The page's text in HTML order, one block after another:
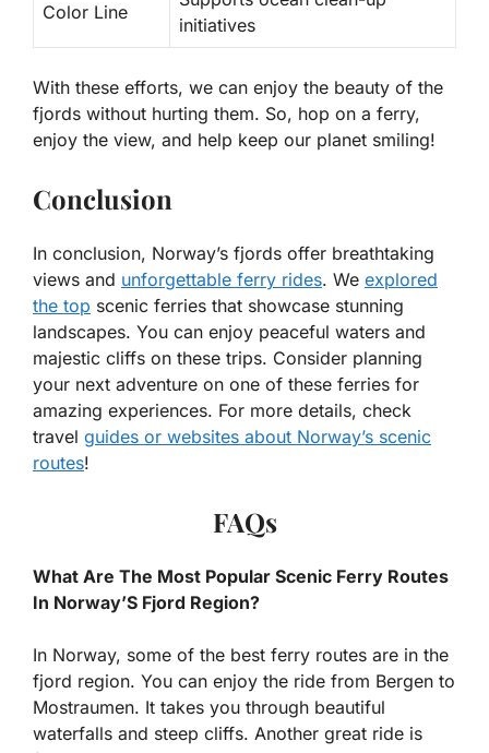
Color Line
initiatives
With these efforts, we can enjoy the beauty of the
fjords without hurting them. So, hop on a ferry,
enjoy the view, and help keep our planet smiling!
Conclusion
In conclusion, Norway’s fjords offer breathtaking
views and unforgettable ferry rides. We explored
the top scenic ferries that showcase stunning
landscapes. You can enjoy peaceful waters and
majestic cliffs on these trips. Consider planning
your next adventure on one of these ferries for
amazing experiences. For more details, check
travel guides or websites about Norway’s scenic
routes!
FAQs
What Are The Most Popular Scenic Ferry Routes
In Norway’S Fjord Region?
In Norway, some of the best ferry routes are in the
fjord region. You can enjoy the ride from Bergen to
Mostraumen. It takes you through beautiful
waterfalls and steep cliffs. Another great ride is